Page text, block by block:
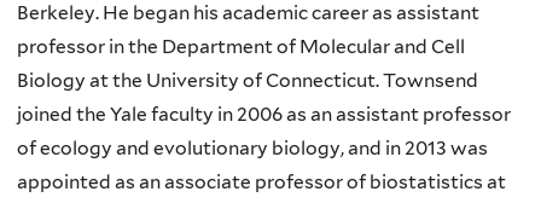
Berkeley. He began his academic career as assistant
professor in the Department of Molecular and Cell
Biology at the University of Connecticut. Townsend
joined the Yale faculty in 2006 as an assistant professor
of ecology and evolutionary biology, and in 2013 was
appointed as an associate professor of biostatistics at